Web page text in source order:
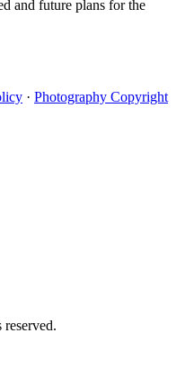
and future plans for the
· Photography Copyright
reserved.